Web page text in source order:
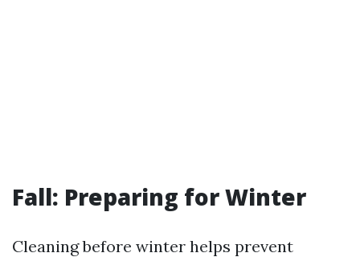
Fall: Preparing for Winter
Cleaning before winter helps prevent